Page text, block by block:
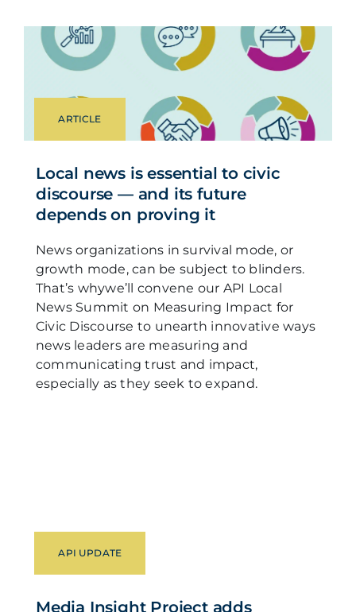
ARTICLE
Local news is essential to civic
discourse — and its future
depends on proving it
News organizations in survival mode, or
growth mode, can be subject to blinders.
That’s whywe’ll convene our API Local
News Summit on Measuring Impact for
Civic Discourse to unearth innovative ways
news leaders are measuring and
communicating trust and impact,
especially as they seek to expand.
API UPDATE
Media Insight Project adds